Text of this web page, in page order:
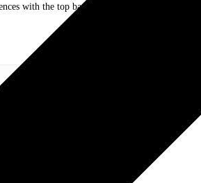
with the top bands of all time in stadium